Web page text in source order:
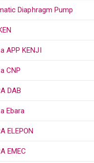
Diaphragm Pump
APP KENJI
CNP
DAB
Ebara
ELEPON
EMEC